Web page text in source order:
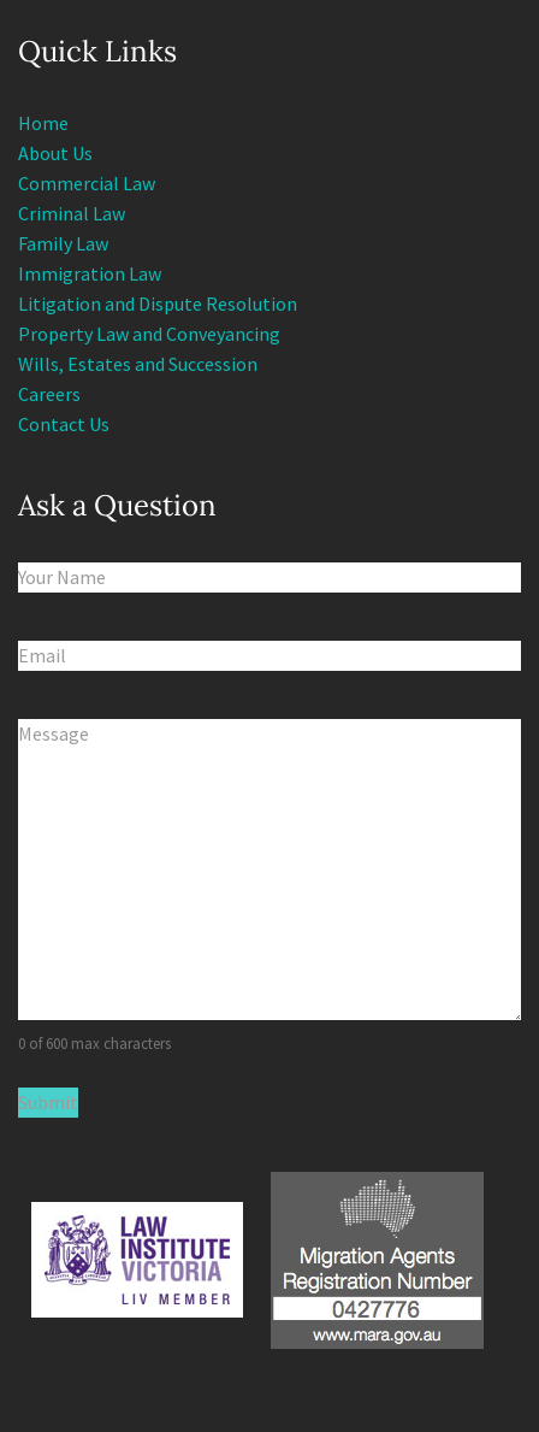
Quick Links
About Us
Commercial Law
Criminal Law
Family Law
Immigration Law
Litigation and Dispute Resolution
Property Law and Conveyancing
Wills, Estates and Succession
Careers
Contact Us
Ask a Question
Name(Required)
Email(Required)
Comments(Required)
0 of 600 max characters